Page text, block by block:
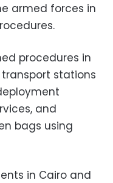
armed forces in
procedures in
stations
and
bags using
in Cairo and